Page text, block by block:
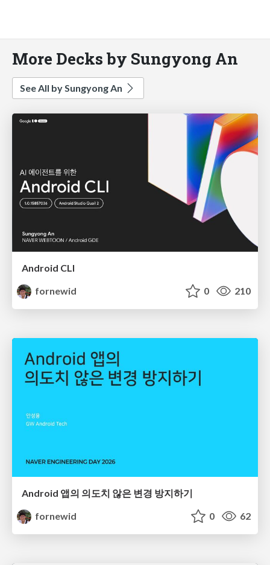
More Decks by Sungyong An
See All by Sungyong An
Android CLI
fornewid
0 210
Android 앱의 의도치 않은 변경 방지하기
fornewid
0 62